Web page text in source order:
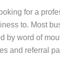
for a
to. Most
by word of
and referral